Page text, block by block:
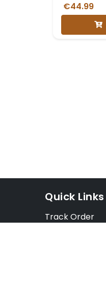
€44.99
Quick Links
Track Order